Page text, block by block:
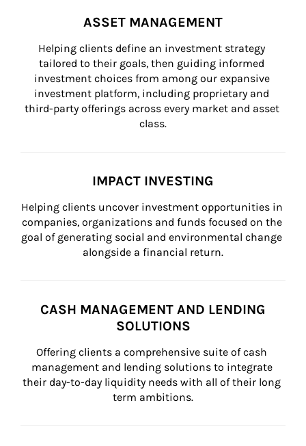
ASSET MANAGEMENT
Helping clients define an investment strategy
tailored to their goals, then guiding informed
investment choices from among our expansive
investment platform, including proprietary and
third-party offerings across every market and asset
class.
IMPACT INVESTING
Helping clients uncover investment opportunities in
companies, organizations and funds focused on the
goal of generating social and environmental change
alongside a financial return.
CASH MANAGEMENT AND LENDING
SOLUTIONS
Offering clients a comprehensive suite of cash
management and lending solutions to integrate
their day-to-day liquidity needs with all of their long
term ambitions.